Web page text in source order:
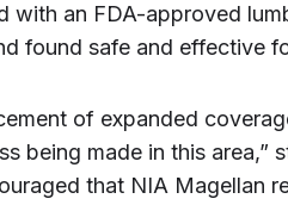
with an FDA-approved
found safe and effective
of expanded
being made in this area,”
that NIA Magellan